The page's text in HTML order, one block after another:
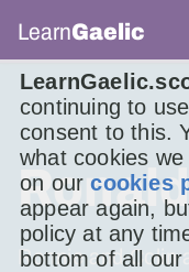
continuing to
consent to this.
what cookies
on ourcookies
appear again,
policy at any
bottom of all our
LearnGaelic
Ronnie and Colin